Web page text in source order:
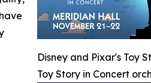
Disney and Pixar's Toy
Toy Story in Concert